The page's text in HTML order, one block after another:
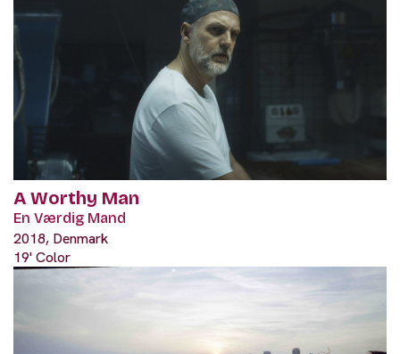
A Worthy Man
En Værdig Mand
2018, Denmark
19' Color